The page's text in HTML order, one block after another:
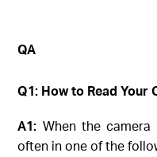
QA
Q1: How to Read Your
A1: When the
often in one of the